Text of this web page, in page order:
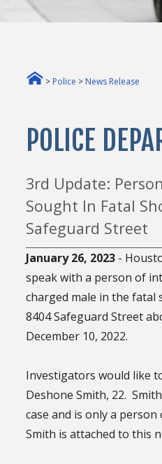
> Police > News Release
POLICE
3rd Update:
Sought In Fatal
Safeguard Street
January 26, 2023 -
speak with a person of
charged male in the fatal
8404 Safeguard Street
December 10, 2022.
Investigators would like
Deshone Smith, 22.
case and is only a
Smith is attached to this